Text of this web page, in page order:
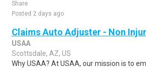
Share
Posted 2 days ago
Claims Auto Adjuster - Non
USAA
Scottsdale, AZ, US
Why USAA? At USAA, our mission is to